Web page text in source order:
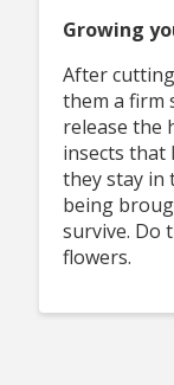
Growing
After
them a firm
release the
insects that
they stay
being
survive. Do
flowers.